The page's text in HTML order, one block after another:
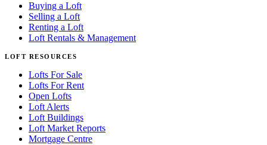
Buying a Loft
Selling a Loft
Renting a Loft
Loft Rentals & Management
LOFT RESOURCES
Lofts For Sale
Lofts For Rent
Open Lofts
Loft Alerts
Loft Buildings
Loft Market Reports
Mortgage Centre